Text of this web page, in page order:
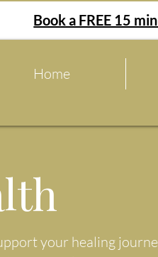
Book a FREE 15
Home
your healing